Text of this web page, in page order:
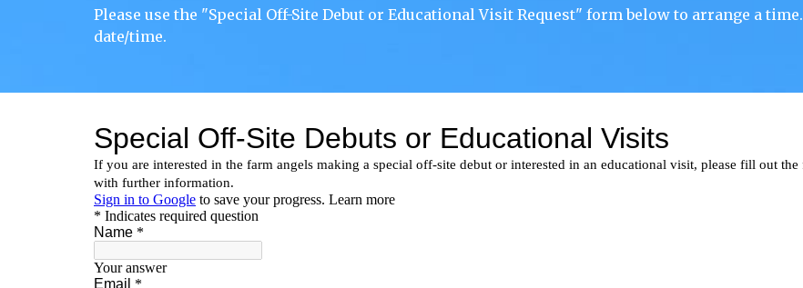
Please use the "Special Off-Site Debut or Educational VisitRequest" form below to arrange a time.
date/time.